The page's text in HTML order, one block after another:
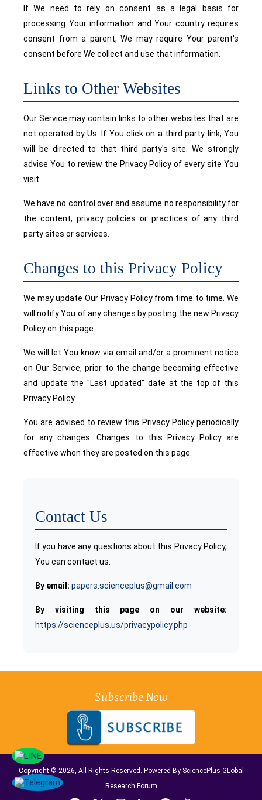
If We need to rely on consent as a legal basis for
processing Your information and Your country requires
consent from a parent, We may require Your parent's
consent before We collect and use that information.
Links to Other Websites
Our Service may contain links to other websites that are
not operated by Us. If You click on a third party link, You
will be directed to that third party's site. We strongly
advise You to review the Privacy Policy of every site You
visit.
We have no control over and assume no responsibility for
the content, privacy policies or practices of any third
party sites or services.
Changes to this Privacy Policy
We may update Our Privacy Policy from time to time. We
will notify You of any changes by posting the new Privacy
Policy on this page.
We will let You know via email and/or a prominent notice
on Our Service, prior to the change becoming effective
and update the "Last updated" date at the top of this
Privacy Policy.
You are advised to review this Privacy Policy periodically
for any changes. Changes to this Privacy Policy are
effective when they are posted on this page.
Contact Us
If you have any questions about this Privacy Policy,
You can contact us:
By email: papers.scienceplus@gmail.com
By visiting this page on our website:
https://scienceplus.us/privacypolicy.php
Subscribe Now
Copyright © 2026, All Rights Reserved. Powered By SciencePlus GLobal
Research Forum